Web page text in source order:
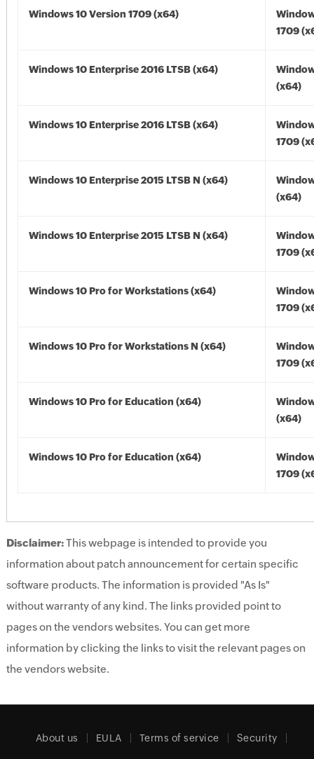
Windows 10 Version 1709 (x64)
1709
Windows 10 Enterprise 2016 LTSB (x64)
(x64)
Windows 10 Enterprise 2016 LTSB (x64)
1709
Windows 10 Enterprise 2015 LTSB N (x64)
(x64)
Windows 10 Enterprise 2015 LTSB N (x64)
1709
Windows 10 Pro for Workstations (x64)
1709
Windows 10 Pro for Workstations N (x64)
1709
Windows 10 Pro for Education (x64)
(x64)
Windows 10 Pro for Education (x64)
1709
Disclaimer:This webpage is intended to provide you
information about patch announcement for certain specific
software products. The information is provided "As Is"
without warranty of any kind. The links provided point to
pages on the vendors websites. You can get more
information by clicking the links to visit the relevant pages on
the vendors website.
About us EULA Terms of service Security